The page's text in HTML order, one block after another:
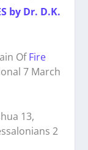
by Dr. D.K.
OfFire
7 March
13,
2